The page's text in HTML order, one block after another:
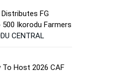
FG
Ikorodu Farmers
CENTRAL
To Host 2026 CAF